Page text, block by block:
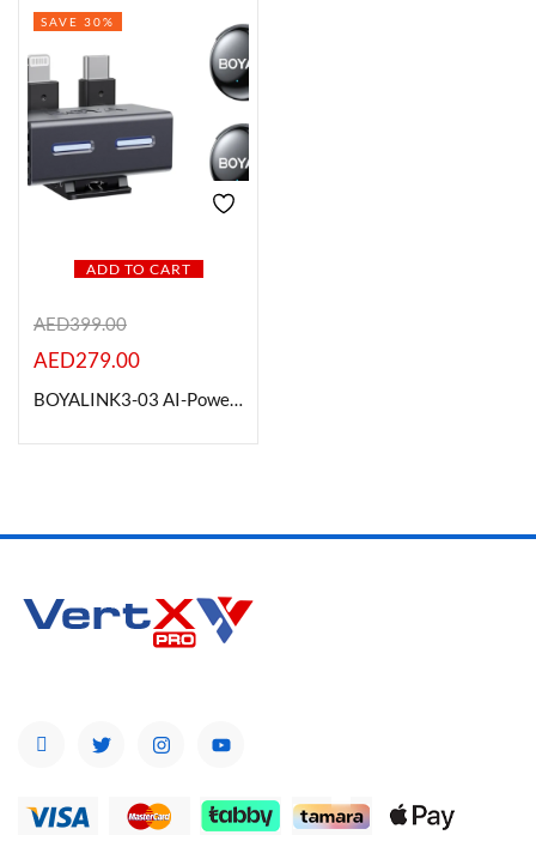
On sale
Categories
ADD TO CART
SAVE 30%
AED399.00
AED279.00
BOYALINK3-03 AI-Powered Button-Sized Wireless Microphone